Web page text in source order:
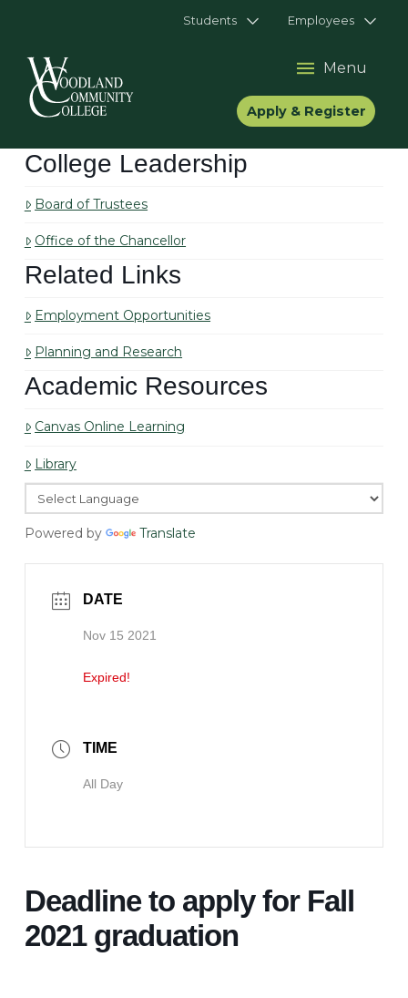
Students Employees
Apply & Register
Menu
College Leadership
Board of Trustees
Office of the Chancellor
Related Links
Employment Opportunities
Planning and Research
Academic Resources
Canvas Online Learning
Library
Powered by Translate
DATE
Nov 15 2021
Expired!
TIME
All Day
Deadline to apply for Fall
2021 graduation